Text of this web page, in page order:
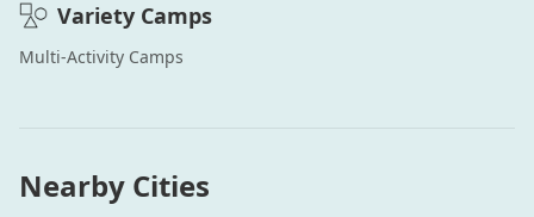
Variety Camps
Multi-Activity Camps
Nearby Cities